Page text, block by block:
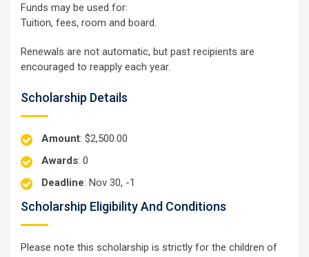
Funds may be used for:
Tuition, fees, room and board.
Renewals are not automatic, but past recipients are
encouraged to reapply each year.
Scholarship Details
Amount: $2,500.00
Awards: 0
Deadline: Nov 30, -1
Scholarship Eligibility And Conditions
Please note this scholarship is strictly for the children of